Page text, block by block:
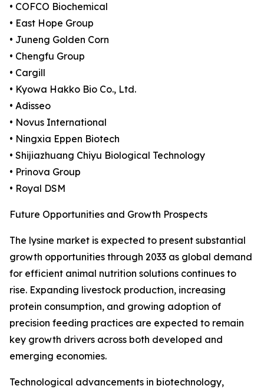
• COFCO Biochemical
• East Hope Group
• Juneng Golden Corn
• Chengfu Group
• Cargill
• Kyowa Hakko Bio Co., Ltd.
• Adisseo
• Novus International
• Ningxia Eppen Biotech
• Shijiazhuang Chiyu Biological Technology
• Prinova Group
• Royal DSM
Future Opportunities and Growth Prospects
The lysine market is expected to present substantial
growth opportunities through 2033 as global demand
for efficient animal nutrition solutions continues to
rise. Expanding livestock production, increasing
protein consumption, and growing adoption of
precision feeding practices are expected to remain
key growth drivers across both developed and
emerging economies.
Technological advancements in biotechnology,